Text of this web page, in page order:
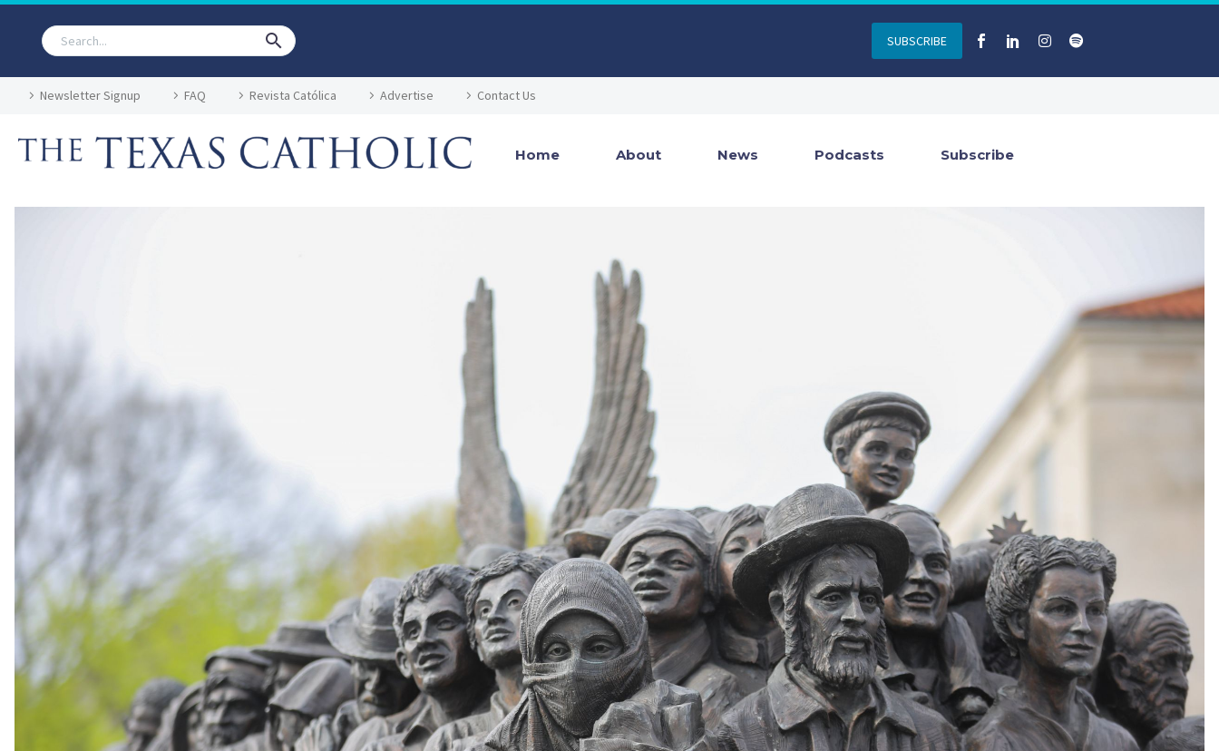
SUBSCRIBE
Newsletter Signup FAQ Revista Católica Advertise Contact Us
Home About News Podcasts Subscribe